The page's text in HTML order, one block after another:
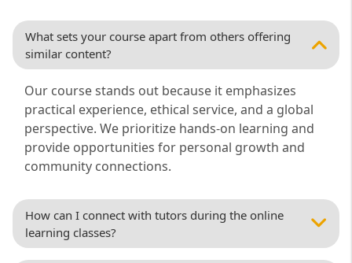
What sets your course apart from others offering
similar content?
Our course stands out because it emphasizes
practical experience, ethical service, and a global
perspective. We prioritize hands-on learning and
provide opportunities for personal growth and
community connections.
How can I connect with tutors during the online
learning classes?